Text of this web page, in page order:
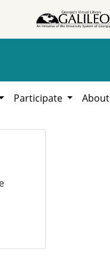
Participate About